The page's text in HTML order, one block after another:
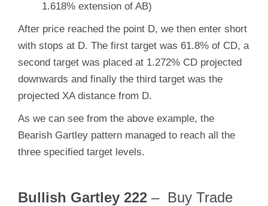
1.618% extension of AB)
After price reached the point D, we then enter short
with stops at D. The first target was 61.8% of CD, a
second target was placed at 1.272% CD projected
downwards and finally the third target was the
projected XA distance from D.
As we can see from the above example, the
Bearish Gartley pattern managed to reach all the
three specified target levels.
Bullish Gartley 222 – Buy Trade